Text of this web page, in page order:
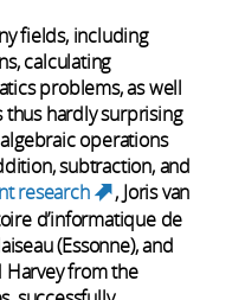
fields, including
calculating
problems, as well
hardly surprising
operations
subtraction, and
research
(link is
external)
, Joris van
d’informatique de
(Essonne), and
Harvey from the